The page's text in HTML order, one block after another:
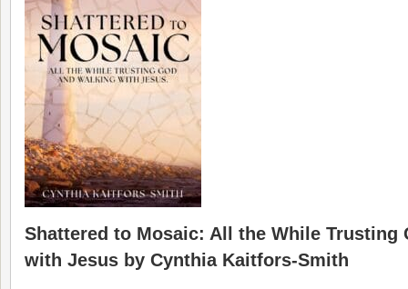
Shattered to Mosaic: All the While Trusting
with Jesus by Cynthia Kaitfors-Smith